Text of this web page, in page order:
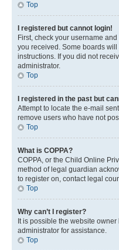
Top
I registered but cannot login!
First, check your username
you received. Some boards
instructions. If you did not
administrator.
Top
I registered in the past but
Attempt to locate the e-mail
remove users who have not
Top
What is COPPA?
COPPA, or the Child Online
method of legal guardian
to register on, contact legal
Top
Why can’t I register?
It is possible the website
administrator for assistance.
Top